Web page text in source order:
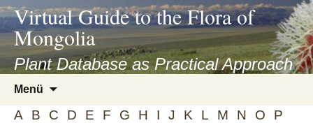
asyatv.net
asyatv.net
kitap
indir
toplist
ekle
Virtual Guide to the Flora of
Mongolia
Plant Database as Practical Approach
Menü
springen
A B C D E F G H I J K L M N O P